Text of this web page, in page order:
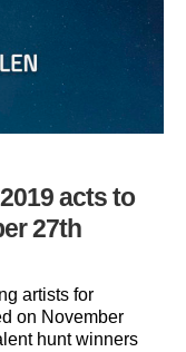
acts to
27th
artists for
on November
hunt winners